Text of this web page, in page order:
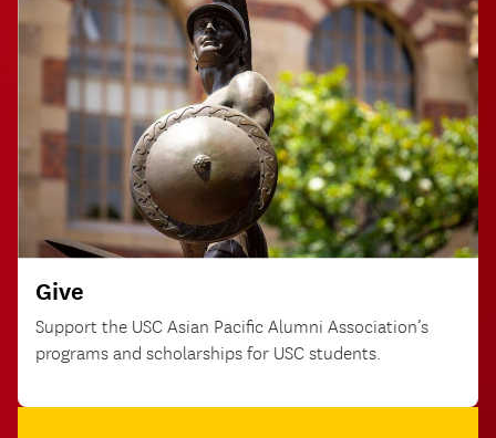
Give
Support the USC Asian Pacific Alumni Association’s
programs and scholarships for USC students.